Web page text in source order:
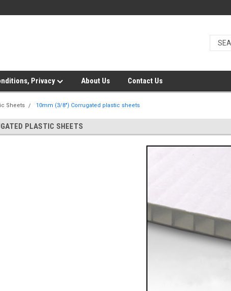
Privacy About Us Contact Us
Sheets 10mm (3/8") Corrugated plastic sheets
PLASTIC SHEETS